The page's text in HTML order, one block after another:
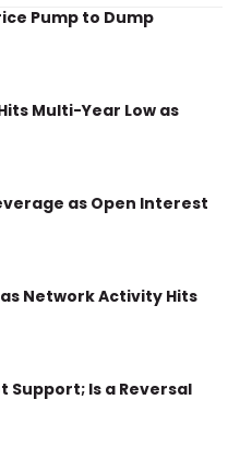
Pump to Dump
Multi-Year Low as
as Open Interest
as Network Activity Hits
Support; Is a Reversal